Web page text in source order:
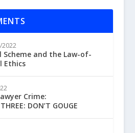
2022
Scheme and the Law-of-
Ethics
Crime:
DON’T GOUGE